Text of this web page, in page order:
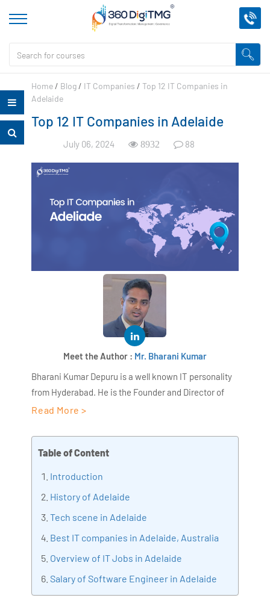
Home / Blog / IT Companies /Top 12 IT Companies in
Adelaide
Top 12 IT Companies in Adelaide
July 06, 2024 8932 88
Meet the Author : Mr. Bharani Kumar
Bharani Kumar Depuru is a well known IT personality
from Hyderabad. He is the Founder and Director of
AiSPRY and 360DigiTMG. Bharani Kumar is an IIT and
held prominent positions in the IT elites like HSBC,
ITC Infotech, Infosys, and Deloitte. He is a prevalent IT
Artificial Intelligence, Big Data Analytics, Industrial
IoT, Business Intelligence and Business Management.
Bharani Kumar is also the chief trainer at 360DigiTMG
making the IT transition journey easy for his students.
360DigiTMG is at the forefront of delivering quality
education, thereby bridging the gap between
Read More >
Table of Content
Introduction
History of Adelaide
Tech scene in Adelaide
Best IT companies in Adelaide, Australia
Overview of IT Jobs in Adelaide
Salary of Software Engineer in Adelaide